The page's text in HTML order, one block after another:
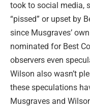
took to social media,
“pissed” or upset by
since Musgraves’
nominated for Best
observers even
Wilson also wasn’t
these speculations
Musgraves and